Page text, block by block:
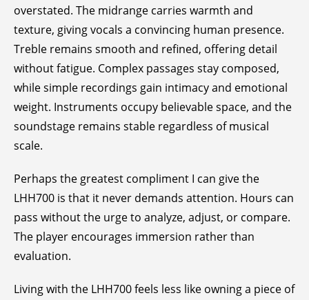
overstated. The midrange carries warmth and
texture, giving vocals a convincing human presence.
Treble remains smooth and refined, offering detail
without fatigue. Complex passages stay composed,
while simple recordings gain intimacy and emotional
weight. Instruments occupy believable space, and the
soundstage remains stable regardless of musical
scale.
Perhaps the greatest compliment I can give the
LHH700 is that it never demands attention. Hours can
pass without the urge to analyze, adjust, or compare.
The player encourages immersion rather than
evaluation.
Living with the LHH700 feels less like owning a piece of